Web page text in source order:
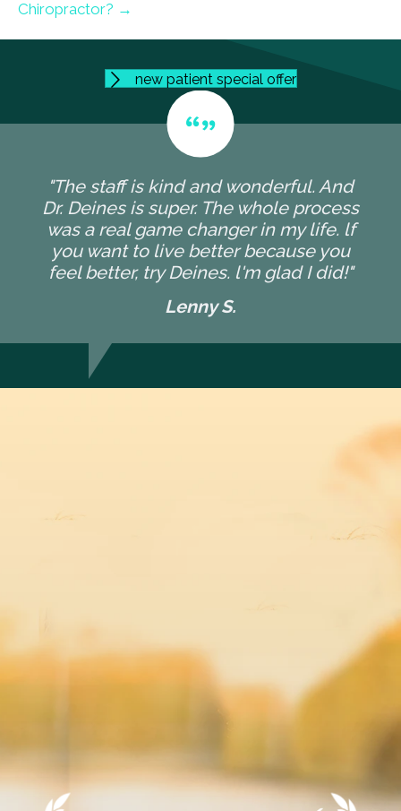
Chiropractor? →
new patient special offer
"The staff is kind and wonderful. And
Dr. Deines is super. The whole process
was a real game changer in my life. lf
you want to live better because you
feel better, try Deines. l'm glad I did!"
Lenny S.